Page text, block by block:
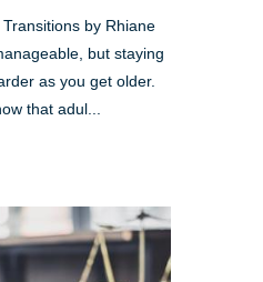
by Rhiane
but staying
as you get older.
that adul...